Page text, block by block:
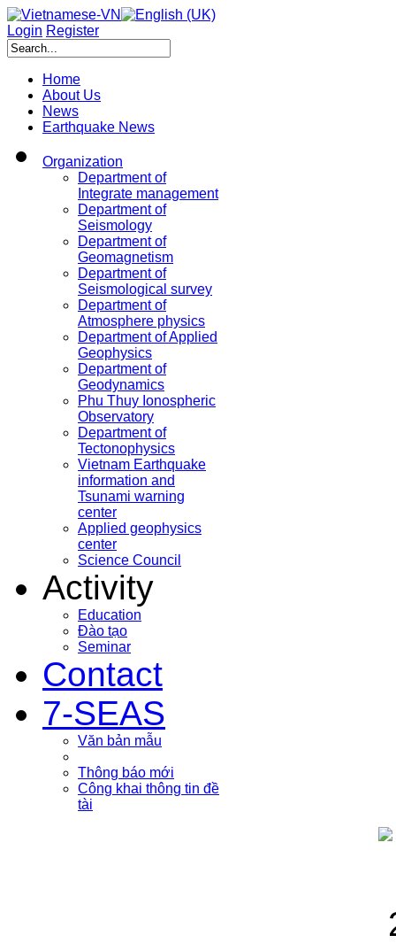
Login Register
Home
About Us
News
Earthquake News
Organization
Department of
Integrate management
Department of
Seismology
Department of
Geomagnetism
Department of
Seismological survey
Department of
Atmosphere physics
Department of Applied
Geophysics
Department of
Geodynamics
Phu Thuy Ionospheric
Observatory
Department of
Tectonophysics
Vietnam Earthquake
information and
Tsunami warning
center
Applied geophysics
center
Science Council
Activity
Education
Đào tạo
Seminar
Contact
7-SEAS
Văn bản mẫu
Thông báo mới
Công khai thông tin đề
tài